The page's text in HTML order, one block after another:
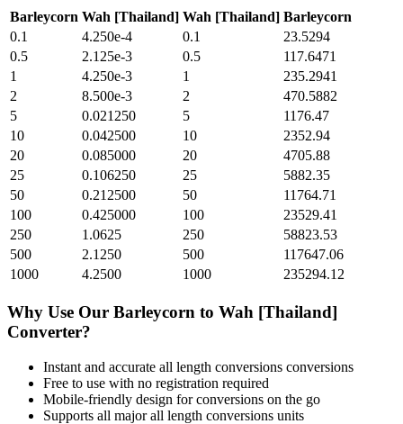
Barleycorn Wah [Thailand] Wah [Thailand] Barleycorn
0.1
4.250e-4 0.1
23.5294
0.5
2.125e-3 0.5
117.6471
1
4.250e-3 1
235.2941
2
8.500e-3 2
470.5882
5
0.021250 5
1176.47
10
0.042500 10
2352.94
20
0.085000 20
4705.88
25
0.106250 25
5882.35
50
0.212500 50
11764.71
100
0.425000 100
23529.41
250
1.0625 250
58823.53
500
2.1250 500
117647.06
1000
4.2500 1000 235294.12
Why Use Our Barleycorn to Wah [Thailand]
Converter?
Instant and accurate all length conversions conversions
Free to use with no registration required
Mobile-friendly design for conversions on the go
Supports all majorall length conversions units